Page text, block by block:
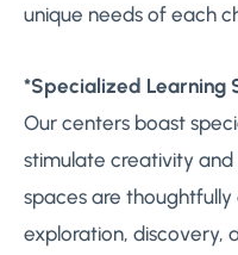
unique needs of each
*Specialized Learning
Our centers boast
stimulate creativity and
spaces are
exploration, discovery,